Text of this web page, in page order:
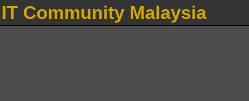
IT Community Malaysia